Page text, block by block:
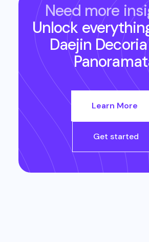
Need more
Unlock
Daejin Decoria
Learn More
Get started